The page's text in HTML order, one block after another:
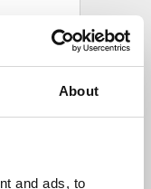
About
and ads, to